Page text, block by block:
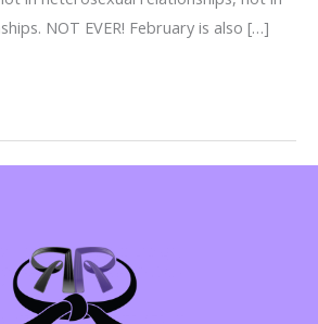
NOT EVER! February is also […]